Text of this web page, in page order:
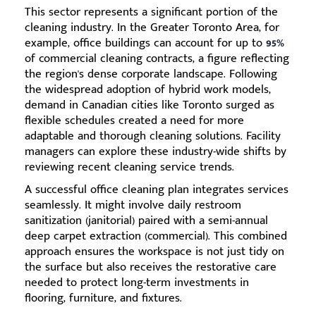
This sector represents a significant portion of the
cleaning industry. In the Greater Toronto Area, for
example, office buildings can account for up to95%
of commercial cleaning contracts, a figure reflecting
the region's dense corporate landscape. Following
the widespread adoption of hybrid work models,
demand in Canadian cities like Toronto surged as
flexible schedules created a need for more
adaptable and thorough cleaning solutions. Facility
managers can explore these industry-wide shifts by
reviewing recent cleaning service trends.
A successful office cleaning plan integrates services
seamlessly. It might involve daily restroom
sanitization (janitorial) paired with a semi-annual
deep carpet extraction (commercial). This combined
approach ensures the workspace is not just tidy on
the surface but also receives the restorative care
needed to protect long-term investments in
flooring, furniture, and fixtures.